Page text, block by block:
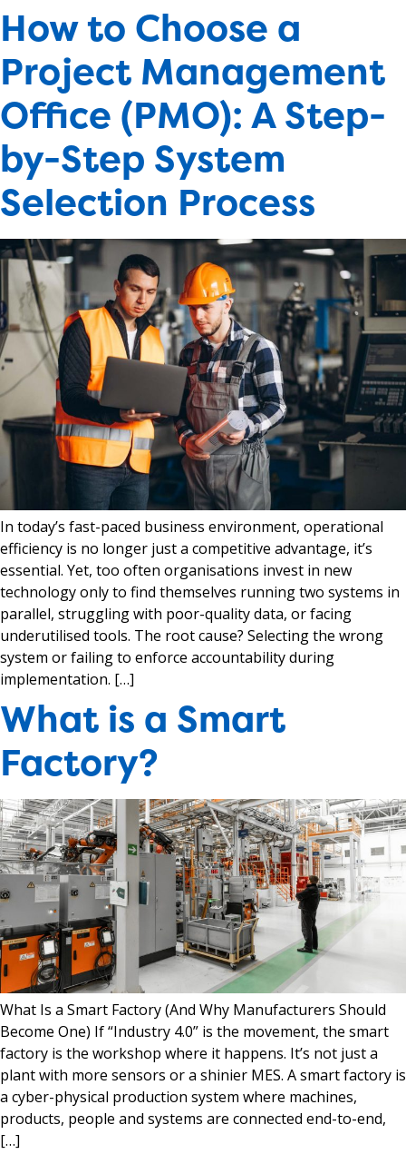
How to Choose a
Project Management
Office (PMO): A Step-
by-Step System
Selection Process
In today’s fast-paced business environment, operational
efficiency is no longer just a competitive advantage, it’s
essential. Yet, too often organisations invest in new
technology only to find themselves running two systems in
parallel, struggling with poor-quality data, or facing
underutilised tools. The root cause? Selecting the wrong
system or failing to enforce accountability during
implementation. […]
What is a Smart
Factory?
What Is a Smart Factory (And Why Manufacturers Should
Become One) If “Industry 4.0” is the movement, the smart
factory is the workshop where it happens. It’s not just a
plant with more sensors or a shinier MES. A smart factory is
a cyber-physical production system where machines,
products, people and systems are connected end-to-end,
[…]